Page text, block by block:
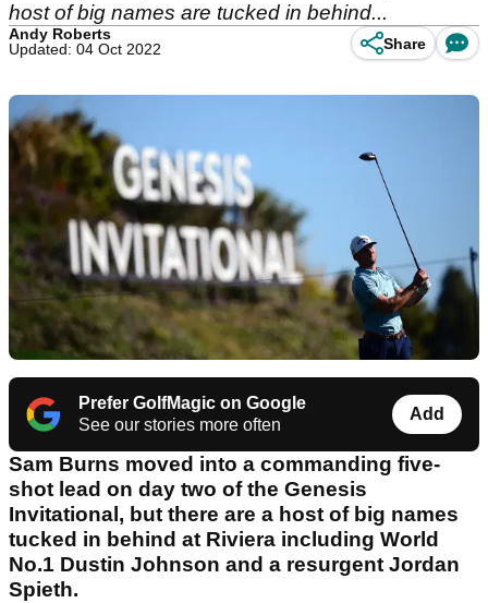
host of big names are tucked in behind...
Andy Roberts
Updated: 04 Oct 2022
Share
Prefer GolfMagic on Google
See our stories more often
Add
Sam Burns moved into a commanding five-
shot lead on day two of the Genesis
Invitational, but there are a host of big names
tucked in behind at Riviera including World
No.1 Dustin Johnson and a resurgent Jordan
Spieth.